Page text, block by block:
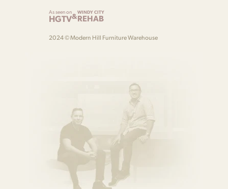
As seen on
HGTV&WINDY CITY
REHAB
2024 © Modern Hill Furniture Warehouse